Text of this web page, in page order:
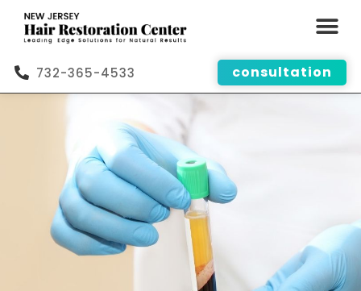
732-365-4533 consultation